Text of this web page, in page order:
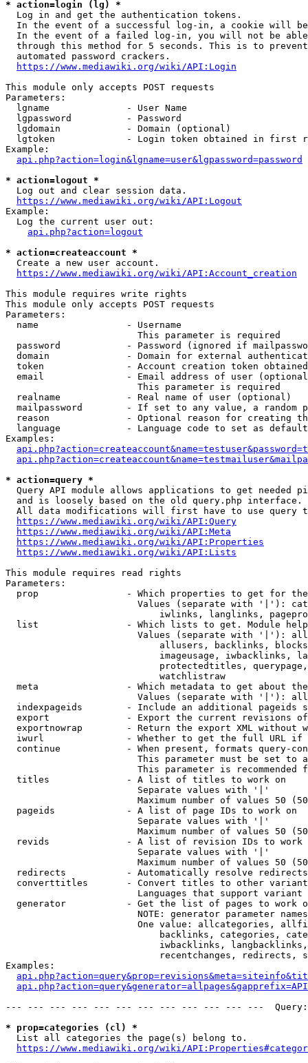
* action=login (lg) *
  Log in and get the authentication tokens.
In the event of a successful log-in, a cookie will
In the event of a failed log-in, you will not be
through this method for 5 seconds. This is to
  automated password crackers.
https://www.mediawiki.org/wiki/API:Login
This module only accepts POST requests
Parameters:
  lgname              - User Name
  lgpassword          - Password
  lgdomain            - Domain (optional)
lgtoken             - Login token obtained in first
Example:
api.php?action=login&lgname=user&lgpassword=password
* action=logout *
  Log out and clear session data.
https://www.mediawiki.org/wiki/API:Logout
Example:
  Log the current user out:
api.php?action=logout
* action=createaccount *
  Create a new user account.
https://www.mediawiki.org/wiki/API:Account_creation
This module requires write rights
This module only accepts POST requests
Parameters:
  name                - Username
                        This parameter is required
password            - Password (ignored if
domain              - Domain for external
token               - Account creation token
email               - Email address of user
                        This parameter is required
  realname            - Real name of user (optional)
mailpassword        - If set to any value, a random
reason              - Optional reason for creating
language            - Language code to set as
Examples:
* action=query *
Query API module allows applications to get needed
  and is loosely based on the old query.php interface.
All data modifications will first have to use query
https://www.mediawiki.org/wiki/API:Query
https://www.mediawiki.org/wiki/API:Meta
https://www.mediawiki.org/wiki/API:Properties
https://www.mediawiki.org/wiki/API:Lists
This module requires read rights
Parameters:
prop                - Which properties to get for
Values (separate with '|'):
iwlinks, langlinks,
list                - Which lists to get. Module
Values (separate with '|'):
allusers, backlinks,
imageusage, iwbacklinks,
protectedtitles,
                            watchlistraw
meta                - Which metadata to get about
Values (separate with '|'):
indexpageids        - Include an additional pageids
export              - Export the current revisions
exportnowrap        - Return the export XML without
iwurl               - Whether to get the full URL
continue            - When present, formats query-
This parameter must be set to
This parameter is recommended
  titles              - A list of titles to work on
                        Separate values with '|'
Maximum number of values 50
  pageids             - A list of page IDs to work on
                        Separate values with '|'
Maximum number of values 50
revids              - A list of revision IDs to work
                        Separate values with '|'
Maximum number of values 50
  redirects           - Automatically resolve redirects
converttitles       - Convert titles to other
Languages that support
generator           - Get the list of pages to work
NOTE: generator parameter
One value: allcategories,
backlinks, categories,
iwbacklinks,
recentchanges, redirects,
Examples:
--- --- --- --- --- --- --- --- --- --- --- ---
* prop=categories (cl) *
  List all categories the page(s) belong to.
https://www.mediawiki.org/wiki/